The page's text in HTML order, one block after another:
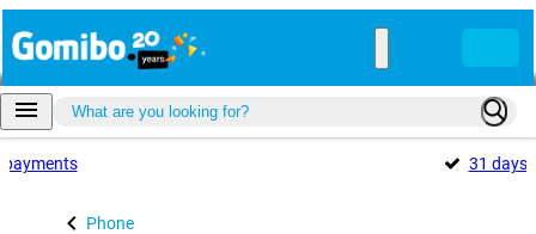
payments 31 days
Phone